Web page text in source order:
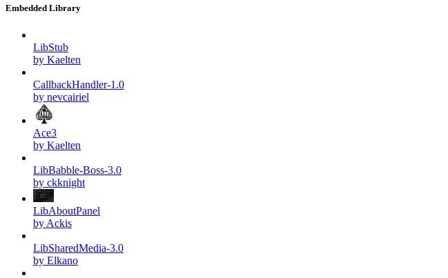
Embedded Library
LibStub
by Kaelten
CallbackHandler-1.0
by nevcairiel
Ace3
by Kaelten
LibBabble-Boss-3.0
by ckknight
LibAboutPanel
by Ackis
LibSharedMedia-3.0
by Elkano